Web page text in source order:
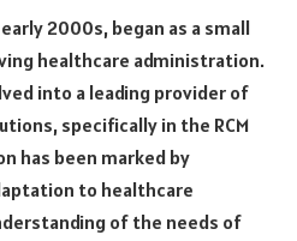
2000s, began as a small
healthcare administration.
into a leading provider of
specifically in the RCM
has been marked by
to healthcare
of the needs of